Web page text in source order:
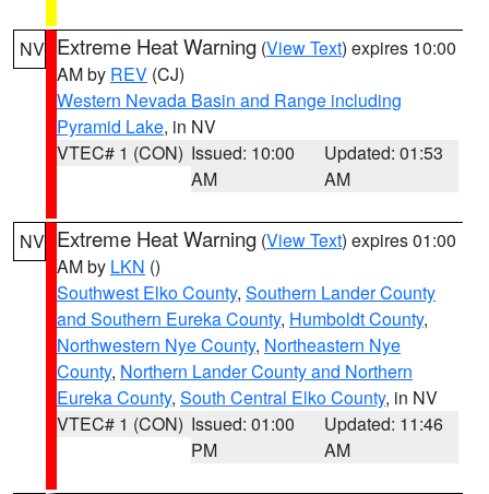
NV Extreme Heat Warning (View Text) expires 10:00
AM by REV (CJ)
Western Nevada Basin and Range including
Pyramid Lake, in NV
VTEC# 1 (CON) Issued: 10:00
AM
Updated: 01:53
AM
NV Extreme Heat Warning (View Text) expires 01:00
AM by LKN ()
Southwest Elko County, Southern Lander County
and Southern Eureka County, Humboldt County,
Northwestern Nye County, Northeastern Nye
County, Northern Lander County and Northern
Eureka County, South Central Elko County, in NV
VTEC# 1 (CON) Issued: 01:00
PM
Updated: 11:46
AM